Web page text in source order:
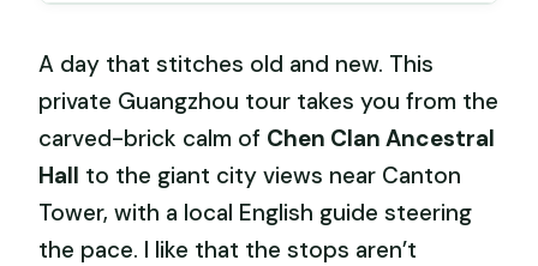
A day that stitches old and new. This
private Guangzhou tour takes you from the
carved-brick calm of Chen Clan Ancestral
Hall to the giant city views near Canton
Tower, with a local English guide steering
the pace. I like that the stops aren’t